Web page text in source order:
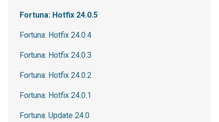
Fortuna: Hotfix 24.0.5
Fortuna: Hotfix 24.0.4
Fortuna: Hotfix 24.0.3
Fortuna: Hotfix 24.0.2
Fortuna: Hotfix 24.0.1
Fortuna: Update 24.0